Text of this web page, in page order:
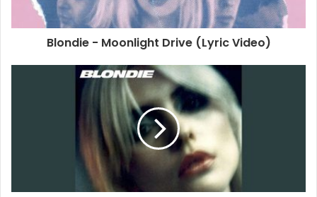
Blondie - Moonlight Drive (Lyric Video)